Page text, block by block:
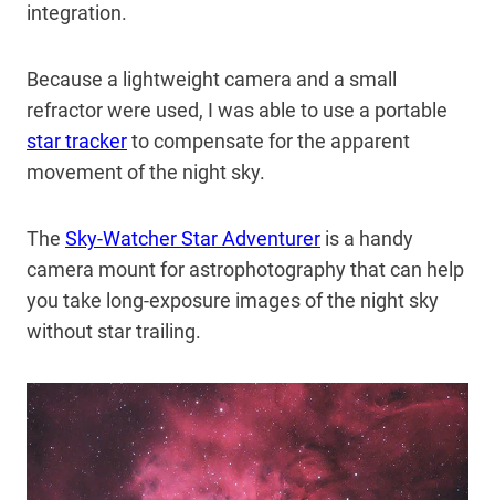
integration.
Because a lightweight camera and a small
refractor were used, I was able to use a portable
star trackerto compensate for the apparent
movement of the night sky.
The Sky-Watcher Star Adventurer is a handy
camera mount for astrophotography that can help
you take long-exposure images of the night sky
without star trailing.